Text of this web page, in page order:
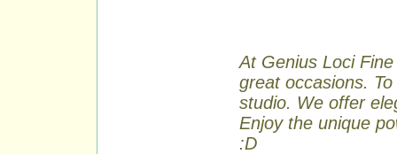
At Genius Loci
great occasions.
studio. We offer
Enjoy the unique
:D